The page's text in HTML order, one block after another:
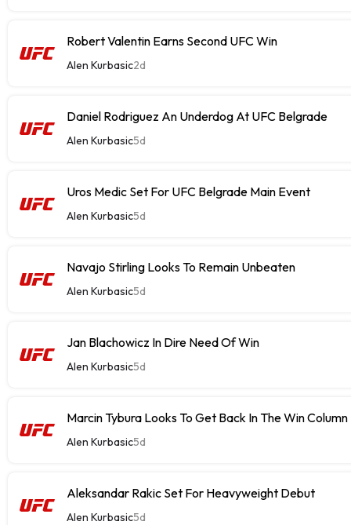
Robert Valentin Earns Second UFC Win
Alen Kurbasic2d
Daniel Rodriguez An Underdog At UFC Belgrade
Alen Kurbasic5d
Uros Medic Set For UFC Belgrade Main Event
Alen Kurbasic5d
Navajo Stirling Looks To Remain Unbeaten
Alen Kurbasic5d
Jan Blachowicz In Dire Need Of Win
Alen Kurbasic5d
Marcin Tybura Looks To Get Back In The Win Column
Alen Kurbasic5d
Aleksandar Rakic Set For Heavyweight Debut
Alen Kurbasic5d